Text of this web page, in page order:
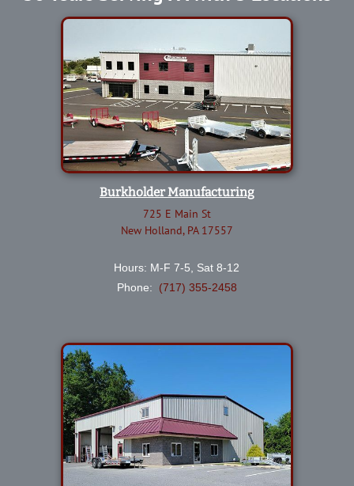
Burkholder Manufacturing
725 E Main St
New Holland, PA 17557
Hours: M-F 7-5, Sat 8-12
Phone:
(717) 355-2458